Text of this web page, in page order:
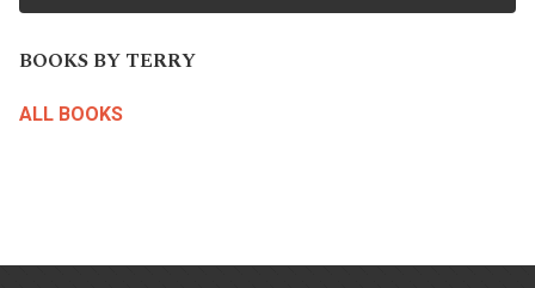
BOOKS BY TERRY
ALL BOOKS